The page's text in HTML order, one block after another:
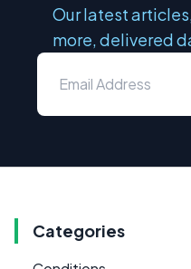
Our latest
more, delivered
Categories